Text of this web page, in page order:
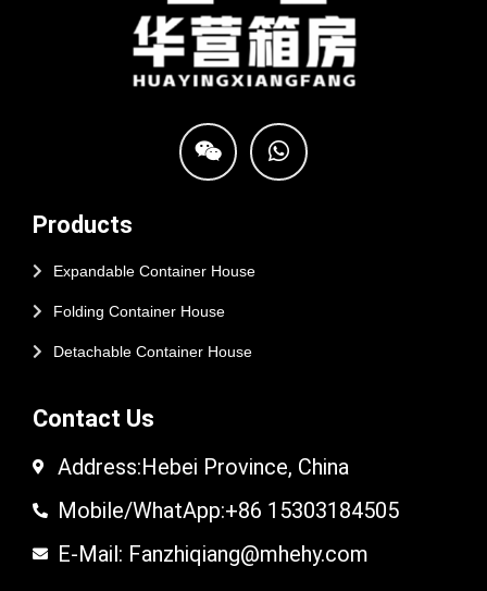
Products
Expandable Container House
Folding Container House
Detachable Container House
Contact Us
Address:Hebei Province, China
Mobile/WhatApp:+86 15303184505
E-Mail: Fanzhiqiang@mhehy.com